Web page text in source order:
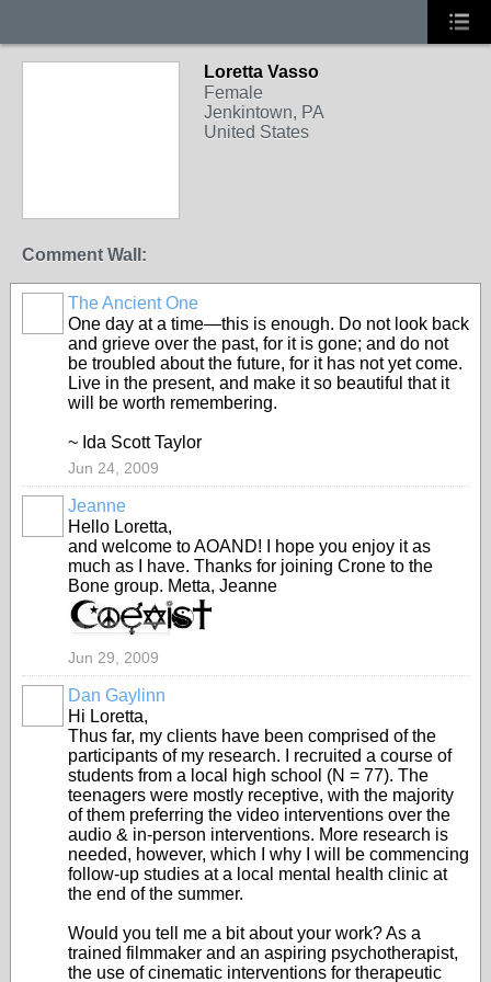
Loretta Vasso
Female
Jenkintown, PA
United States
Comment Wall:
The Ancient One
One day at a time—this is enough. Do not look back
and grieve over the past, for it is gone; and do not
be troubled about the future, for it has not yet come.
Live in the present, and make it so beautiful that it
will be worth remembering.
~ Ida Scott Taylor
Jun 24, 2009
Jeanne
Hello Loretta,
and welcome to AOAND! I hope you enjoy it as
much as I have. Thanks for joining Crone to the
Bone group. Metta, Jeanne
Jun 29, 2009
Dan Gaylinn
Hi Loretta,
Thus far, my clients have been comprised of the
participants of my research. I recruited a course of
students from a local high school (N = 77). The
teenagers were mostly receptive, with the majority
of them preferring the video interventions over the
audio & in-person interventions. More research is
needed, however, which I why I will be commencing
follow-up studies at a local mental health clinic at
the end of the summer.
Would you tell me a bit about your work? As a
trained filmmaker and an aspiring psychotherapist,
the use of cinematic interventions for therapeutic